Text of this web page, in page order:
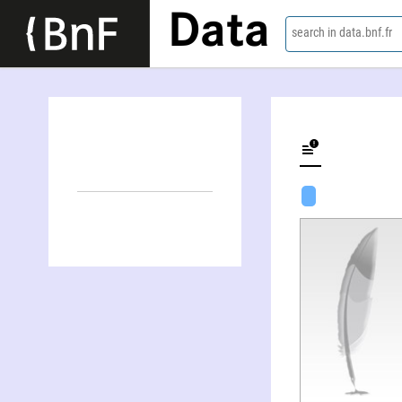
Data search in data.bnf.fr